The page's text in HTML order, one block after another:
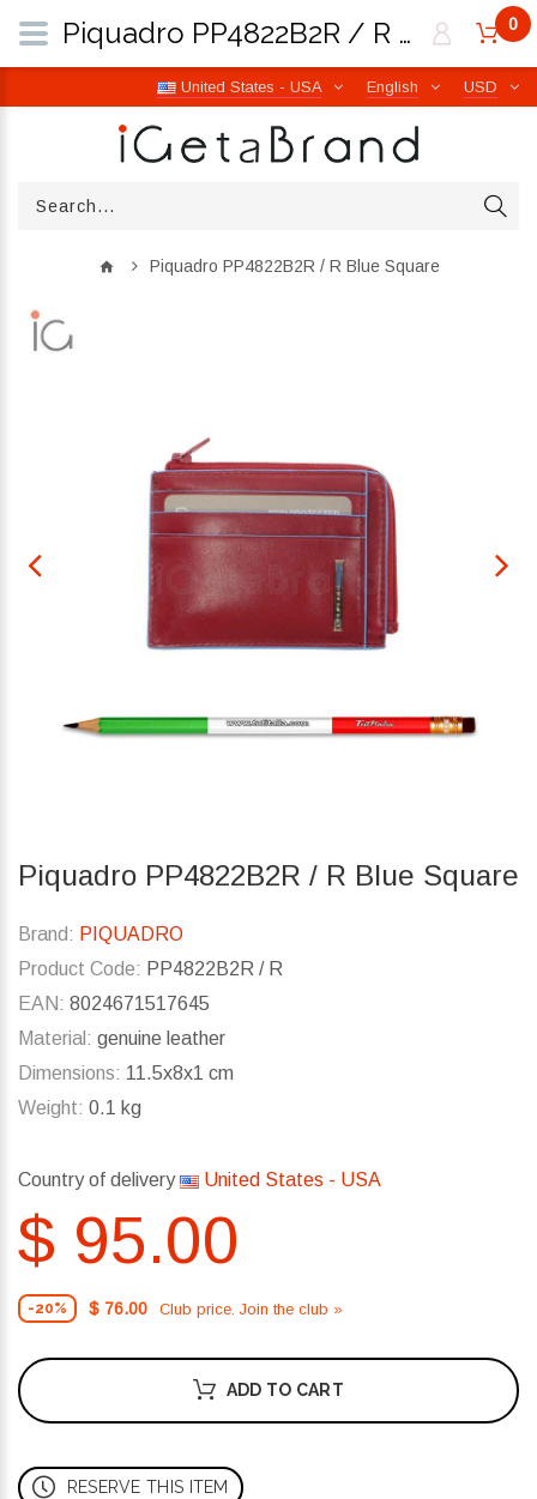
USD
English
United States - USA
0
Piquadro PP4822B2R / R Blue Square
Piquadro PP4822B2R / R Blue Square
Brand: PIQUADRO
Product Code: PP4822B2R / R
EAN: 8024671517645
Material: genuine leather
Dimensions: 11.5x8x1 cm
Weight: 0.1 kg
Country of delivery United States - USA
$ 95.00
-20% $ 76.00 Club price. Join the club »
ADD TO CART
RESERVE THIS ITEM
Piquadro PP4822B2R / R Blue Square | iGetaBrand